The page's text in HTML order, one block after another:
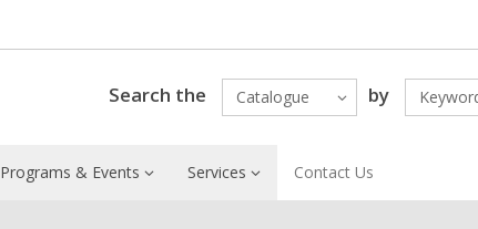
Search the Catalogue by
Programs & Events Services Contact Us